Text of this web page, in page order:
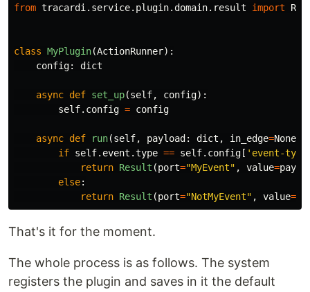
from tracardi.service.plugin.domain.result import
class MyPlugin(ActionRunner):
config: dict
async def set_up(self, config):
self. config = config
async def run(self, payload : dict , in_edge=None
if self. event .type == self. config [ ' event-type
return Result (port="MyEvent" , value=
else:
return Result (port="NotMyEvent" , value=
That's it for the moment.
The whole process is as follows. The system
registers the plugin and saves in it the default